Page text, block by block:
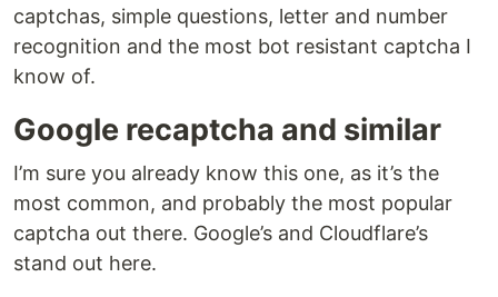
captchas, simple questions, letter and number
recognition and the most bot resistant captcha I
know of.
Google recaptcha and similar
I’m sure you already know this one, as it’s the
most common, and probably the most popular
captcha out there. Google’s and Cloudflare’s
stand out here.